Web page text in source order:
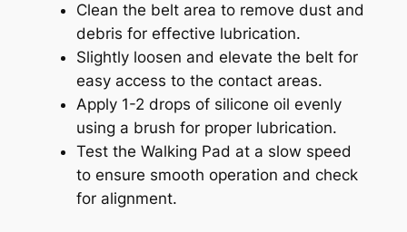
Clean the belt area to remove dust and
debris for effective lubrication.
Slightly loosen and elevate the belt for
easy access to the contact areas.
Apply 1-2 drops of silicone oil evenly
using a brush for proper lubrication.
Test the Walking Pad at a slow speed
to ensure smooth operation and check
for alignment.